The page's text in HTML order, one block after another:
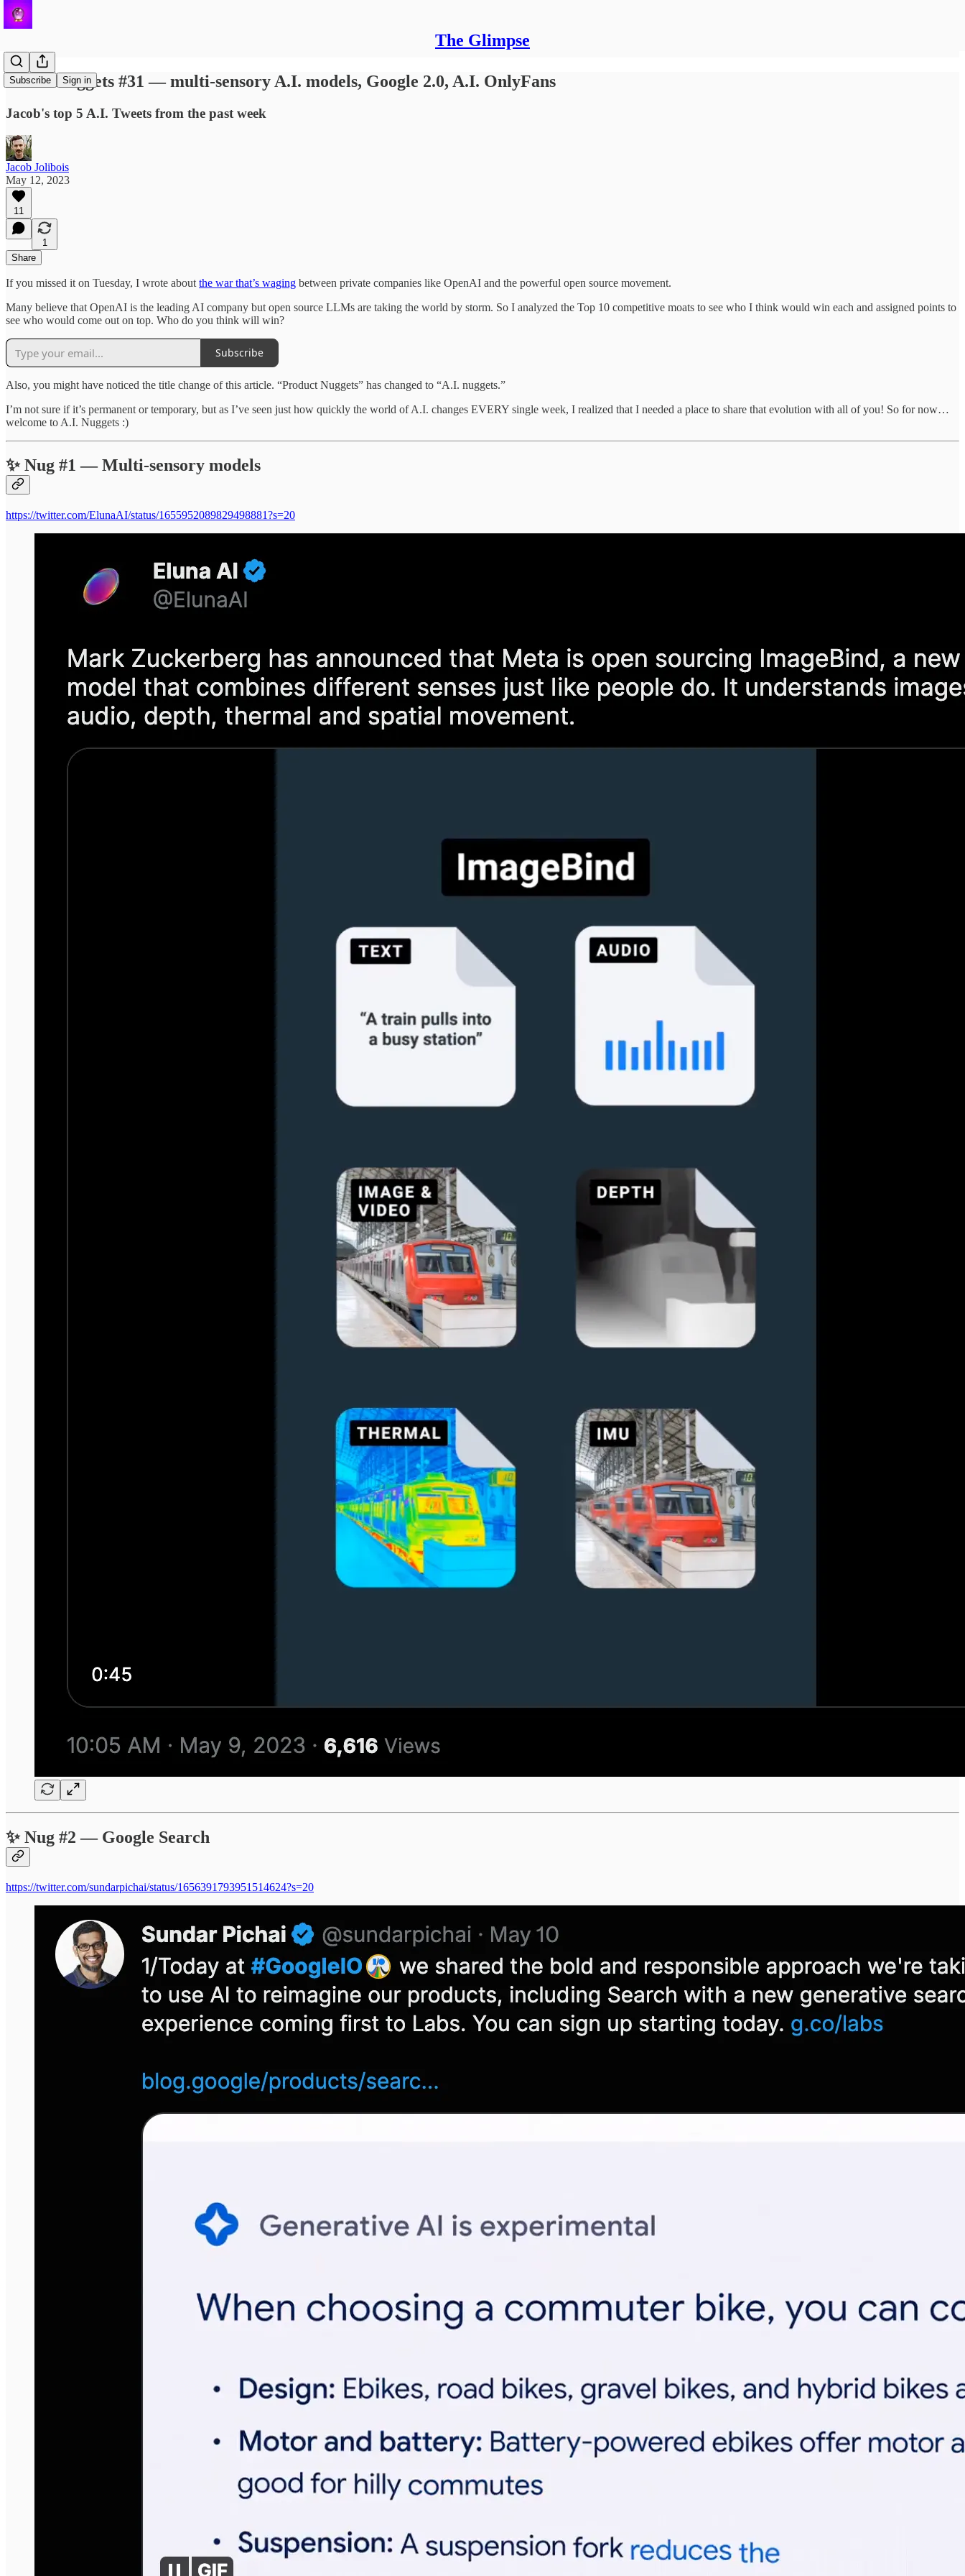
The Glimpse
Subscribe Sign in
✨ A.I. Nuggets #31 — multi-sensory A.I. models, Google 2.0, A.I. OnlyFans
Jacob's top 5 A.I. Tweets from the past week
Jacob Jolibois
May 12, 2023
11
1
Share
If you missed it on Tuesday, I wrote about the war that’s waging between private companies like OpenAI and the powerful open source movement.
Many believe that OpenAI is the leading AI company but open source LLMs are taking the world by storm. So I analyzed the Top 10 competitive moats to see who I think would win each and assigned points to
see who would come out on top. Who do you think will win?
Subscribe
Also, you might have noticed the title change of this article. “Product Nuggets” has changed to “A.I. nuggets.”
I’m not sure if it’s permanent or temporary, but as I’ve seen just how quickly the world of A.I. changes EVERY single week, I realized that I needed a place to share that evolution with all of you! So for now…
welcome to A.I. Nuggets :)
✨ Nug #1 — Multi-sensory models
https://twitter.com/ElunaAI/status/1655952089829498881?s=20
✨ Nug #2 — Google Search
https://twitter.com/sundarpichai/status/1656391793951514624?s=20